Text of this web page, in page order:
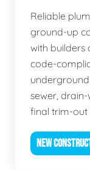
Reliable
ground-up
with builders
code-
underground
sewer,
final trim-out
NEW